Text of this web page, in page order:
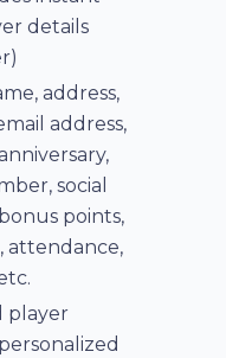
details
address,
address,
social
points,
attendance,
player